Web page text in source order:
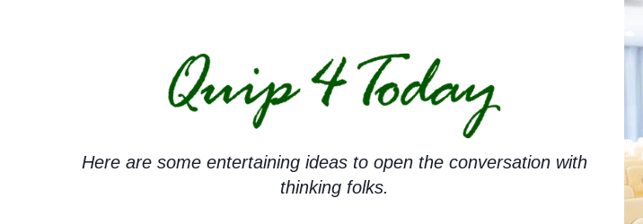
Here are some entertaining ideas to open the conversation with
thinking folks.